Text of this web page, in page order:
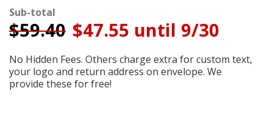
Sub-total
$59.40 $47.55 until 9/30
No Hidden Fees. Others charge extra for custom text,
your logo and return address on envelope. We
provide these for free!